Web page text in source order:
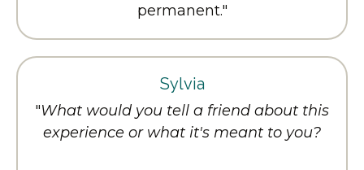
permanent."
Sylvia
"What would you tell a friend about this
experience or what it's meant to you?